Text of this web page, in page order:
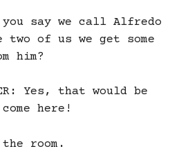
you say we call Alfredo
two of us we get some
him?
Yes, that would be
here!
room.